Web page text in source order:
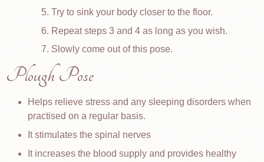
Try to sink your body closer to the floor.
Repeat steps 3 and 4 as long as you wish.
Slowly come out of this pose.
Plough Pose
Helps relieve stress and any sleeping disorders when
practised on a regular basis.
It stimulates the spinal nerves
It increases the blood supply and provides healthy